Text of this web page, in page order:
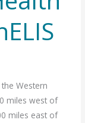
Western
miles west of
miles east of